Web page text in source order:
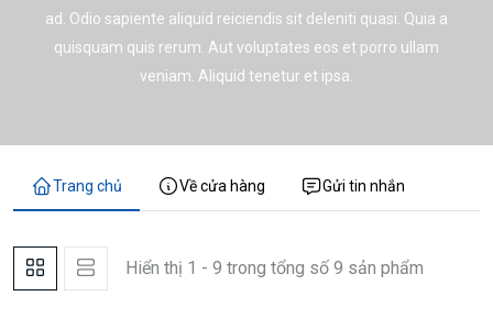
ad. Odio sapiente aliquid reiciendis sit deleniti quasi. Quia a
quisquam quis rerum. Aut voluptates eos et porro ullam
veniam. Aliquid tenetur et ipsa.
Trang chủ Về cửa hàng Gửi tin nhắn
Hiển thị 1 - 9 trong tổng số 9 sản phẩm